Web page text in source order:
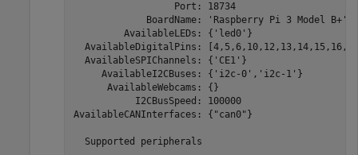
Port:
BoardName: 'Raspberry Pi 3 Model
AvailableLEDs:
AvailableDigitalPins:
AvailableSPIChannels:
AvailableI2CBuses: {'i2c-0','i2c-
AvailableWebcams:
I2CBusSpeed:
AvailableCANInterfaces:
  Supported peripherals